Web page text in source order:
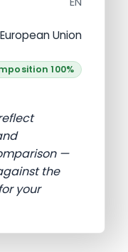
European Union
100%
—
the
your